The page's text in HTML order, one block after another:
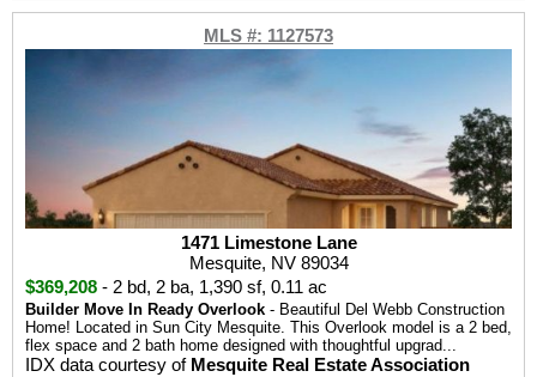
MLS #: 1127573
1471 Limestone Lane
Mesquite, NV 89034
$369,208 - 2 bd, 2 ba, 1,390 sf, 0.11 ac
Builder Move In Ready Overlook - Beautiful Del Webb Construction
Home! Located in Sun City Mesquite. This Overlook model is a 2 bed,
flex space and 2 bath home designed with thoughtful upgrad...
IDX data courtesy of Mesquite Real Estate Association